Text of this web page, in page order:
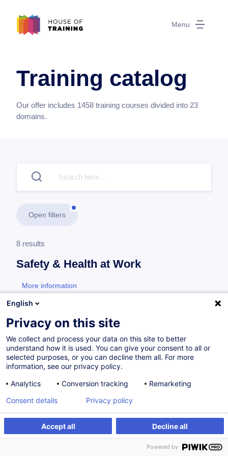
Menu
Training catalog
Our offer includes 1458 training courses divided into 23
domains.
Open filters
8 results
Safety & Health at Work
More information
test
Consultez toute l'offre
ici.
Additional training for designated employees
MusculoSquelettiques (TMS) - Enjeux et
démarche : Recyclage travailleurs désignés
FR
English
Privacy on this site
We collect and process your data on this site to better
understand how it is used. You can give your consent to all or
selected purposes, or you can decline them all. For more
information, see our privacy policy.
Analytics
Conversion tracking Remarketing
Accept all Decline all
Consent details Privacy policy
Powered by